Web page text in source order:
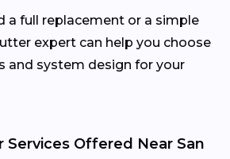
a full replacement or a simple
expert can help you choose
and system design for your
Services Offered Near San